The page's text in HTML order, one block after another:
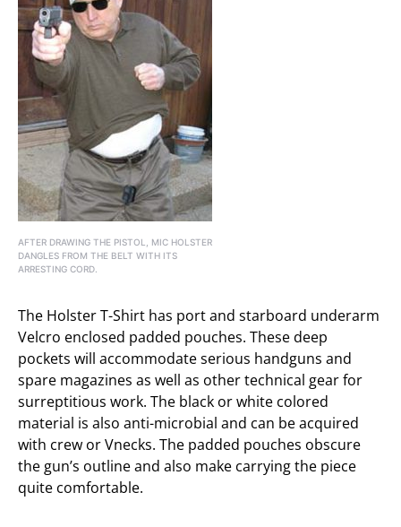
AFTER DRAWING THE PISTOL, MIC HOLSTER
DANGLES FROM THE BELT WITH ITS
ARRESTING CORD.
The Holster T-Shirt has port and starboard underarm
Velcro enclosed padded pouches. These deep
pockets will accommodate serious handguns and
spare magazines as well as other technical gear for
surreptitious work. The black or white colored
material is also anti-microbial and can be acquired
with crew or Vnecks. The padded pouches obscure
the gun’s outline and also make carrying the piece
quite comfortable.